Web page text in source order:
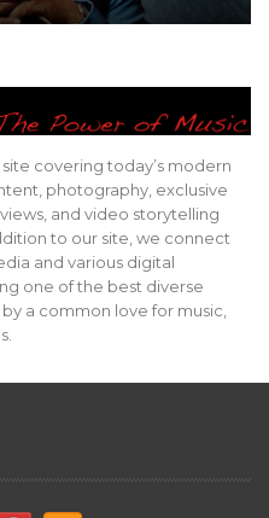
covering today’s modern
photography, exclusive
and video storytelling
to our site, we connect
and various digital
one of the best diverse
a common love for music,